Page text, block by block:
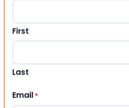
First
Last
Email *